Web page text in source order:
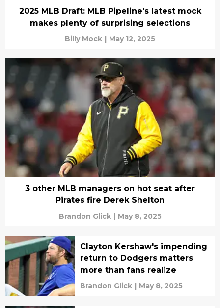
2025 MLB Draft: MLB Pipeline's latest mock
makes plenty of surprising selections
Billy Mock | May 12, 2025
3 other MLB managers on hot seat after
Pirates fire Derek Shelton
Brandon Glick | May 8, 2025
Clayton Kershaw's impending
return to Dodgers matters
more than fans realize
Brandon Glick | May 8, 2025